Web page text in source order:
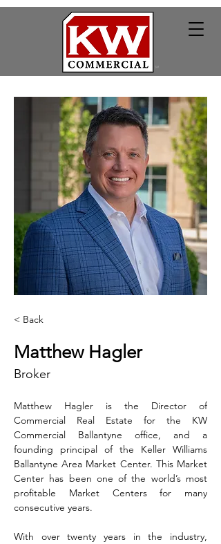
< Back
Matthew Hagler
Broker
Matthew Hagler is the Director of
Commercial Real Estate for the KW
Commercial Ballantyne office, and a
founding principal of the Keller Williams
Ballantyne Area Market Center. This Market
Center has been one of the world’s most
profitable Market Centers for many
consecutive years.
With over twenty years in the industry,